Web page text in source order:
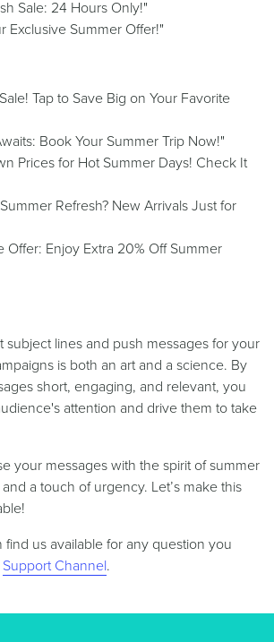
Sale: 24 Hours Only!"
Exclusive Summer Offer!"
Tap to Save Big on Your Favorite
Book Your Summer Trip Now!"
Prices for Hot Summer Days! Check It
Refresh? New Arrivals Just for
Offer: Enjoy Extra 20% Off Summer
subject lines and push messages for your
is both an art and a science. By
short, engaging, and relevant, you
attention and drive them to take
your messages with the spirit of summer
a touch of urgency. Let’s make this
find us available for any question you
Support Channel.